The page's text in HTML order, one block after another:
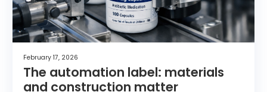
February 17, 2026
The automation label: materials
and construction matter